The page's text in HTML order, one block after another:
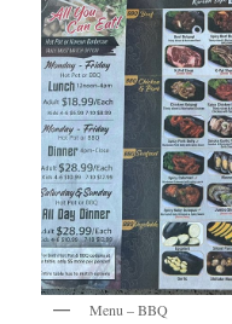
Menu – BBQ